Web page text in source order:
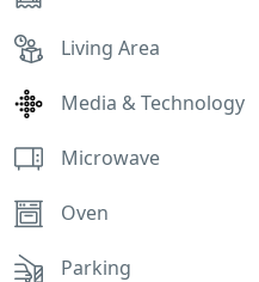
Living Area
Media & Technology
Microwave
Oven
Parking